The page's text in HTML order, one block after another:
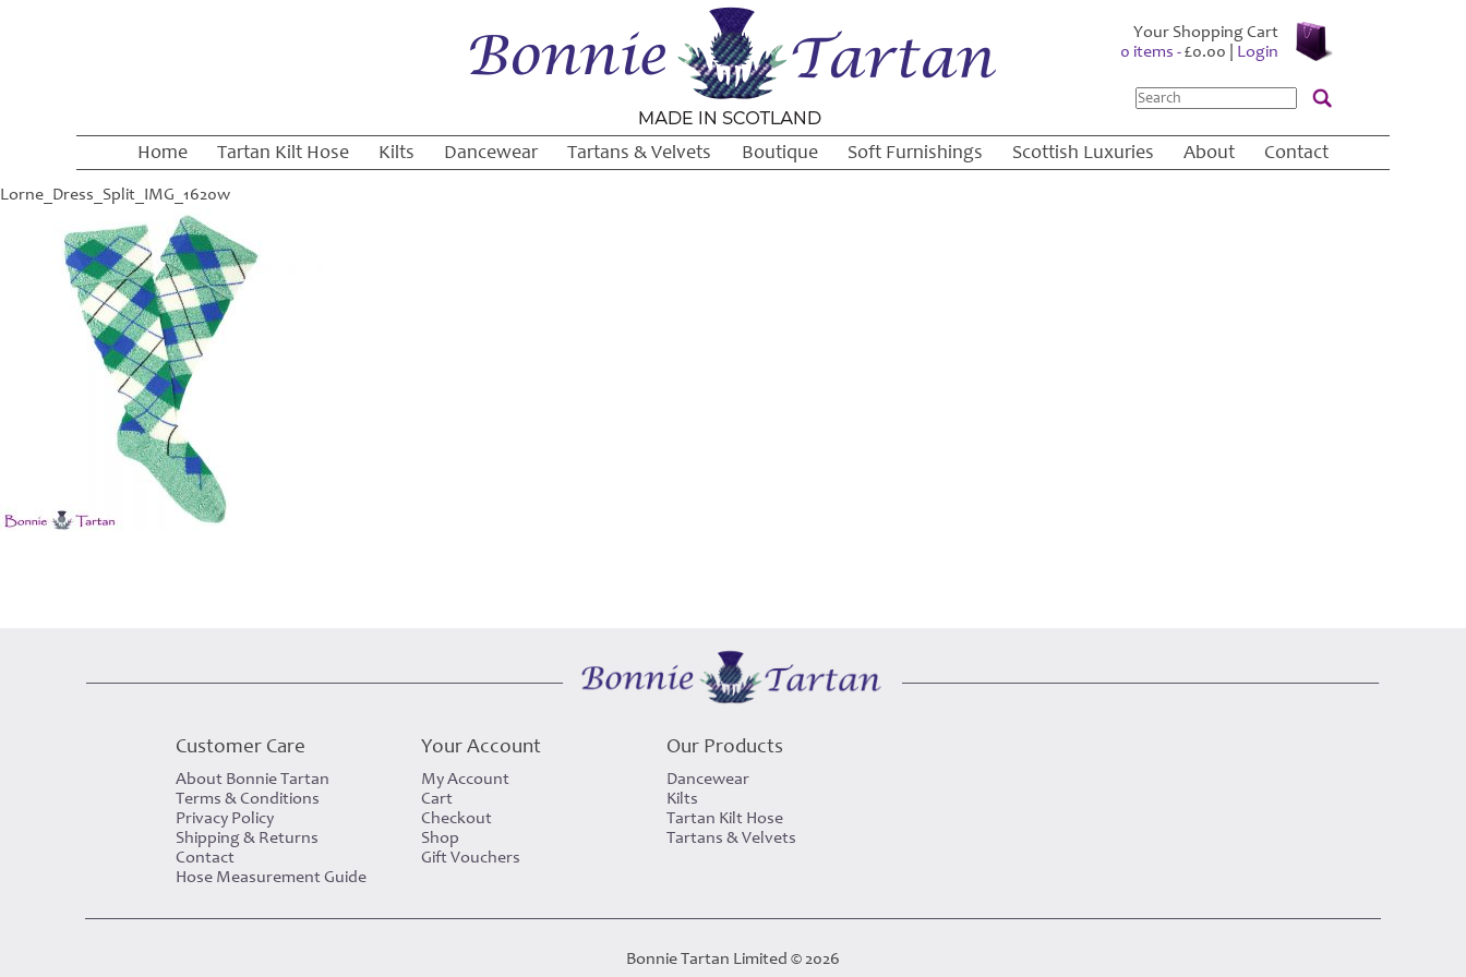
Your Shopping Cart
0 items -£0.00 Login
Search
Home Tartan Kilt Hose Kilts Dancewear Tartans & Velvets Boutique Soft Furnishings Scottish Luxuries About Contact
Lorne_Dress_Split_IMG_1620w
Customer Care
About Bonnie Tartan
Terms & Conditions
Privacy Policy
Shipping & Returns
Contact
Hose Measurement Guide
Your Account
My Account
Cart
Checkout
Shop
Gift Vouchers
Our Products
Dancewear
Kilts
Tartan Kilt Hose
Tartans & Velvets
Bonnie Tartan Limited © 2026